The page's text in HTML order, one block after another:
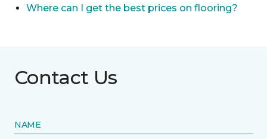
Where can I get the best prices on flooring?
Contact Us
NAME